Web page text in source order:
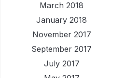
March 2018
January 2018
November 2017
September 2017
July 2017